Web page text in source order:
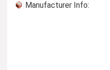
Manufacturer Info: